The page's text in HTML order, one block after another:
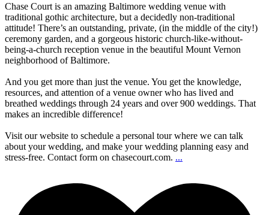
Chase Court is an amazing Baltimore wedding venue with
traditional gothic architecture, but a decidedly non-traditional
attitude! There’s an outstanding, private, (in the middle of the city!)
ceremony garden, and a gorgeous historic church-like-without-
being-a-church reception venue in the beautiful Mount Vernon
neighborhood of Baltimore.
And you get more than just the venue. You get the knowledge,
resources, and attention of a venue owner who has lived and
breathed weddings through 24 years and over 900 weddings. That
makes an incredible difference!
Visit our website to schedule a personal tour where we can talk
about your wedding, and make your wedding planning easy and
stress-free. Contact form on chasecourt.com. ...